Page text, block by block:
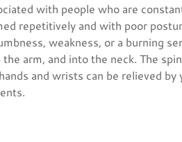
with people who are
repetitively and with poor
weakness, or a burning
arm, and into the neck. The
and wrists can be relieved